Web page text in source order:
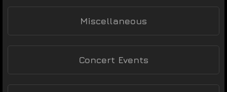
Miscellaneous
Concert Events